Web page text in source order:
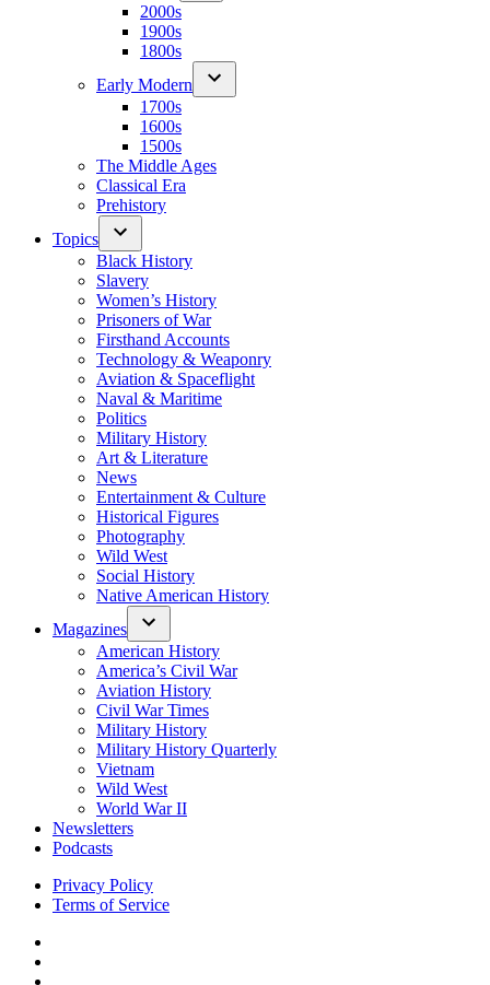
2000s
1900s
1800s
Early Modern
1700s
1600s
1500s
The Middle Ages
Classical Era
Prehistory
Topics
Black History
Slavery
Women’s History
Prisoners of War
Firsthand Accounts
Technology & Weaponry
Aviation & Spaceflight
Naval & Maritime
Politics
Military History
Art & Literature
News
Entertainment & Culture
Historical Figures
Photography
Wild West
Social History
Native American History
Magazines
American History
America’s Civil War
Aviation History
Civil War Times
Military History
Military History Quarterly
Vietnam
Wild West
World War II
Newsletters
Podcasts
Privacy Policy
Terms of Service